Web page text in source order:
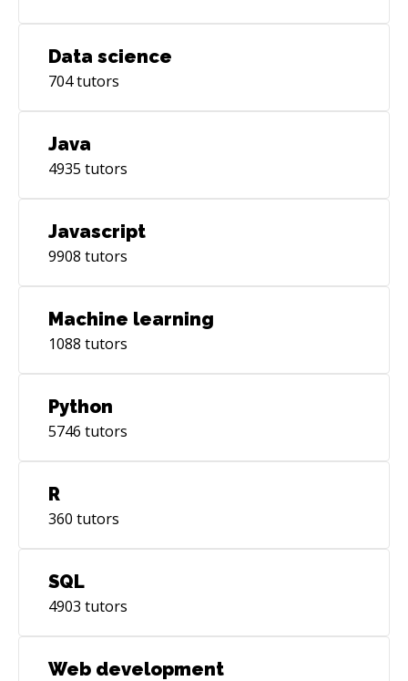
Data science
704tutors
Java
4935 tutors
Javascript
9908 tutors
Machine learning
1088 tutors
Python
5746 tutors
R
360 tutors
SQL
4903 tutors
Web development